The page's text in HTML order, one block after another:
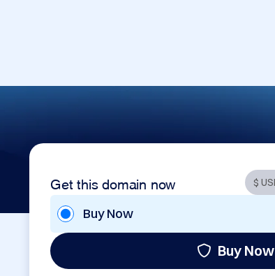
Get this domain now
Buy Now
Buy Now